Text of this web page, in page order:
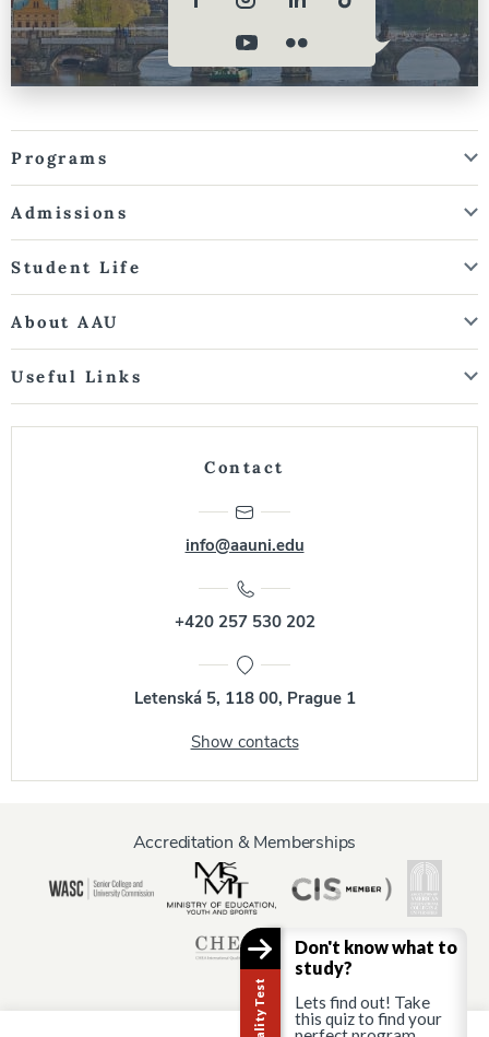
Programs
Admissions
Student Life
About AAU
Useful Links
Contact
info@aauni.edu
+420 257 530 202
Letenská 5, 118 00, Prague 1
Show contacts
Accreditation & Memberships
Don't know what to
study?
Lets find out! Take
this quiz to find your